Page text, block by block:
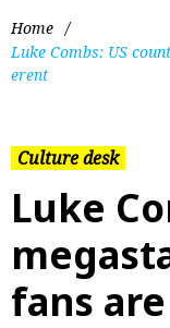
Home /
Luke Combs: US
erent
Culture desk
Luke
fans